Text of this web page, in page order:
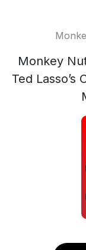
Monkey
Ted Lasso’s